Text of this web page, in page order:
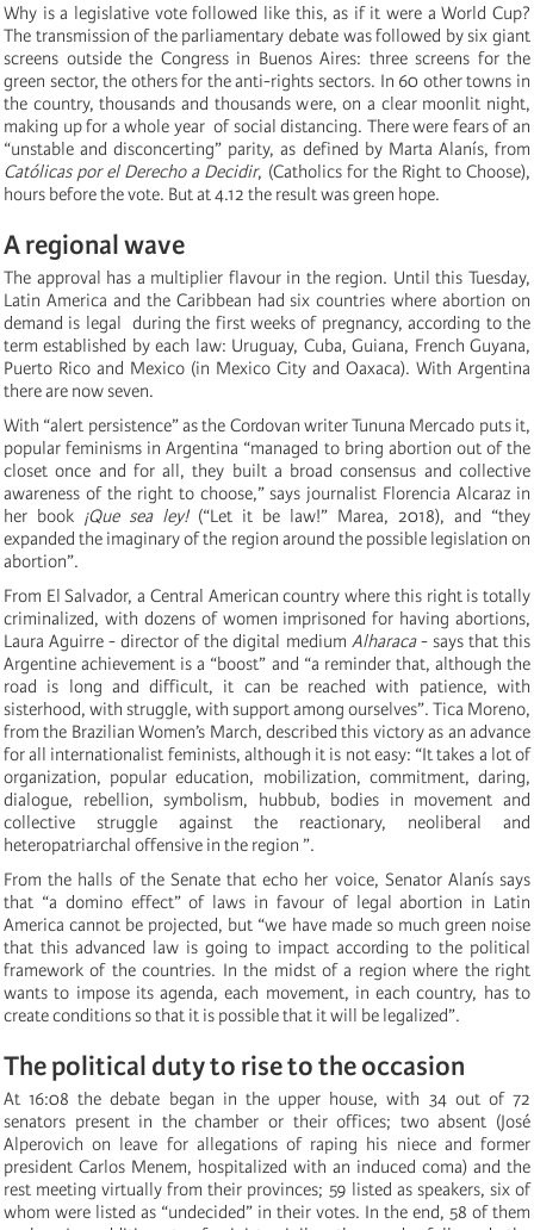
Why is a legislative vote followed like this, as if it were a World Cup?
The transmission of the parliamentary debate was followed by six giant
screens outside the Congress in Buenos Aires: three screens for the
green sector, the others for the anti-rights sectors. In 60 other towns in
the country, thousands and thousands were, on a clear moonlit night,
making up for a whole year of social distancing. There were fears of an
“unstable and disconcerting” parity, as defined by Marta Alanís, from
Católicas por el Derecho a Decidir, (Catholics for the Right to Choose),
hours before the vote. But at 4.12 the result was green hope.
A regional wave
The approval has a multiplier flavour in the region. Until this Tuesday,
Latin America and the Caribbean had six countries where abortion on
demand is legal during the first weeks of pregnancy, according to the
term established by each law: Uruguay, Cuba, Guiana, French Guyana,
Puerto Rico and Mexico (in Mexico City and Oaxaca). With Argentina
there are now seven.
With “alert persistence” as the Cordovan writer Tununa Mercado puts it,
popular feminisms in Argentina “managed to bring abortion out of the
closet once and for all, they built a broad consensus and collective
awareness of the right to choose,” says journalist Florencia Alcaraz in
her book ¡Que sea ley!(“Let it be law!” Marea, 2018), and “they
expanded the imaginary of the region around the possible legislation on
abortion”.
From El Salvador, a Central American country where this right is totally
criminalized, with dozens of women imprisoned for having abortions,
Laura Aguirre - director of the digital medium Alharaca- says that this
Argentine achievement is a “boost” and “a reminder that, although the
road is long and difficult, it can be reached with patience, with
sisterhood, with struggle, with support among ourselves”. Tica Moreno,
from the Brazilian Women’s March, described this victory as an advance
for all internationalist feminists, although it is not easy: “It takes a lot of
organization, popular education, mobilization, commitment, daring,
dialogue, rebellion, symbolism, hubbub, bodies in movement and
collective struggle against the reactionary, neoliberal and
heteropatriarchal offensive in the region ”.
From the halls of the Senate that echo her voice, Senator Alanís says
that “a domino effect” of laws in favour of legal abortion in Latin
America cannot be projected, but “we have made so much green noise
that this advanced law is going to impact according to the political
framework of the countries. In the midst of a region where the right
wants to impose its agenda, each movement, in each country, has to
create conditions so that it is possible that it will be legalized”.
The political duty to rise to the occasion
At 16:08 the debate began in the upper house, with 34 out of 72
senators present in the chamber or their offices; two absent (José
Alperovich on leave for allegations of raping his niece and former
president Carlos Menem, hospitalized with an induced coma) and the
rest meeting virtually from their provinces; 59 listed as speakers, six of
whom were listed as “undecided” in their votes. In the end, 58 of them